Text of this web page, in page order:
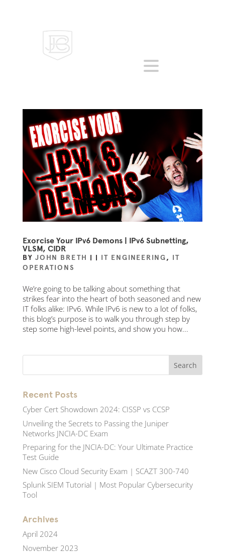
Exorcise Your IPv6 Demons | IPv6 Subnetting,
VLSM, CIDR
BY JOHN BRETH | | IT ENGINEERING, IT
OPERATIONS
We’re going to be talking about something that
strikes fear into the heart of both seasoned and new
IT folks alike: IPv6. While IPv6 is new to a lot of folks,
this blog’s purpose is to walk you through step by
step some high-level points, and show you how...
Recent Posts
Cyber Cert Showdown 2024: CISSP vs CCSP
Unveiling the Secrets to Passing the Juniper
Networks JNCIA-DC Exam
Preparing for the JNCIA-DC: Your Ultimate Practice
Test Guide
New Cisco Cloud Security Exam | SCAZT 300-740
Splunk SIEM Tutorial | Most Popular Cybersecurity
Tool
Archives
April 2024
November 2023